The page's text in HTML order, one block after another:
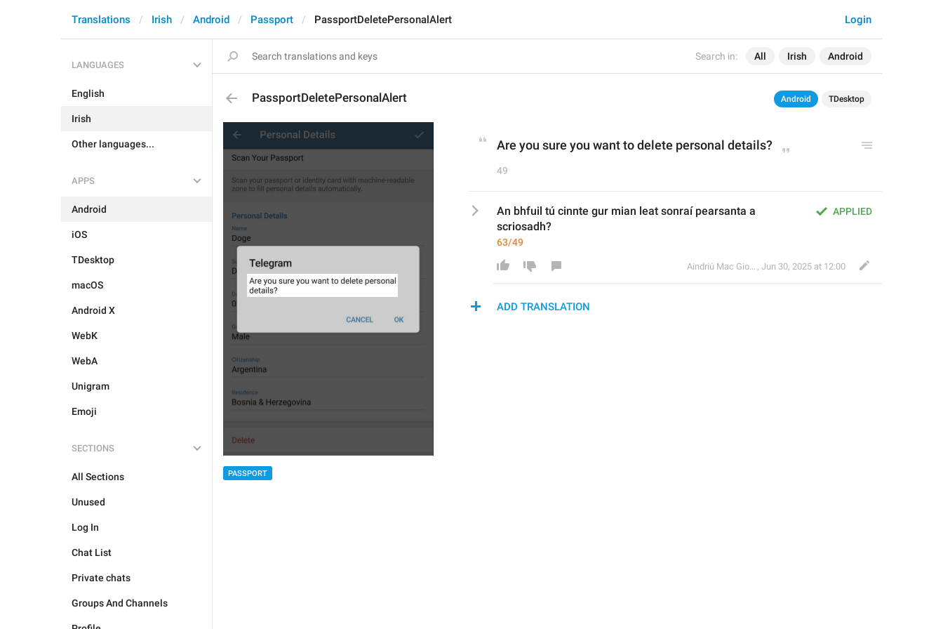
Search in: All Irish Android
Login
Translations Irish Android Passport PassportDeletePersonalAlert
LANGUAGES
English
Irish
Other languages...
APPS
Android
iOS
TDesktop
macOS
Android X
WebK
WebA
Unigram
Emoji
SECTIONS
All Sections
Unused
Log In
Chat List
Private chats
Groups And Channels
PassportDeletePersonalAlert Android TDesktop
PASSPORT
Are you sure you want to delete personal details?
49
APPLIED
An bhfuil tú cinnte gur mian leat sonraí pearsanta a
scriosadh?
63/49
Aindriú Mac Giolla Eoin , Jun 30, 2025 at 12:00
ADD TRANSLATION